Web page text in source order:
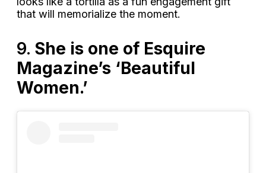
that will memorialize the moment.
9. She is one of Esquire
Magazine’s ‘Beautiful
Women.’